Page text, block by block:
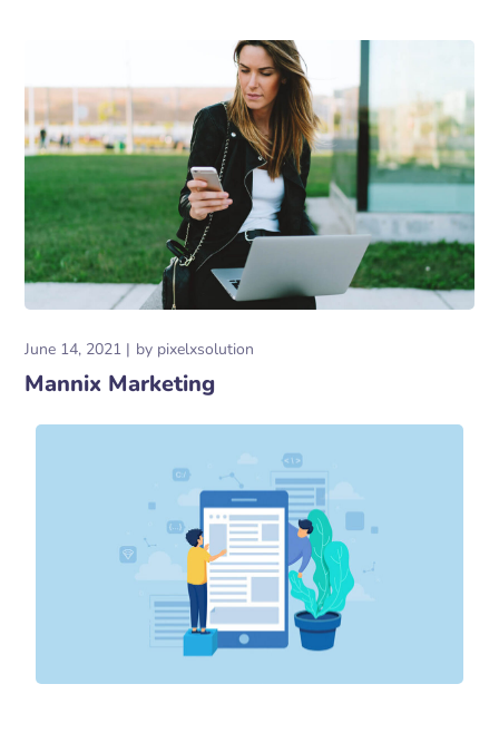
June 14, 2021 by pixelxsolution
Mannix Marketing